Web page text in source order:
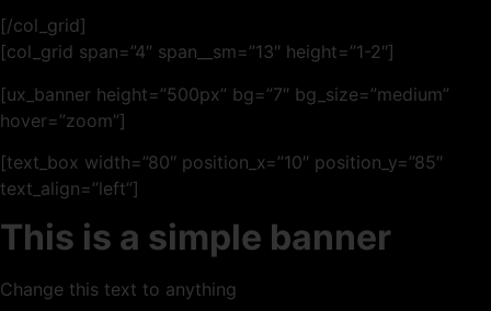
[/col_grid]
[col_grid span=”4″ span__sm=”13″ height=”1-2″]
[ux_banner height=”500px” bg=”7″ bg_size=”medium”
hover=”zoom”]
[text_box width=”80″ position_x=”10″ position_y=”85″
text_align=”left”]
This is a simple banner
Change this text to anything